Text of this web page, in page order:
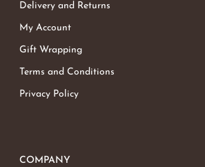
Delivery and Returns
My Account
Gift Wrapping
Terms and Conditions
Privacy Policy
COMPANY